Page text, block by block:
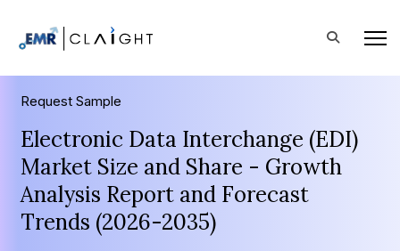
Request Sample
Electronic Data Interchange (EDI)
Market Size and Share - Growth
Analysis Report and Forecast
Trends (2026-2035)